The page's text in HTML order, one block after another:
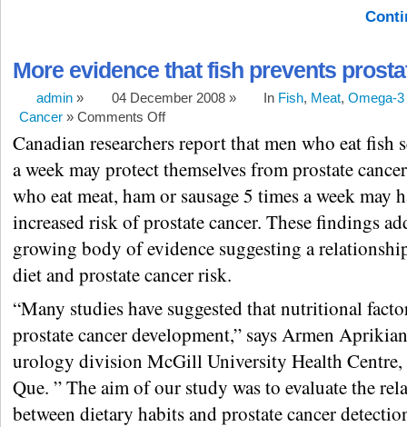
More evidence that fish prevents
admin » 04 December 2008 » In Fish, Meat, Omega-
Cancer » Comments Off
Canadian researchers report that men who eat fish
a week may protect themselves from prostate
who eat meat, ham or sausage 5 times a week may
increased risk of prostate cancer. These findings
growing body of evidence suggesting a
diet and prostate cancer risk.
“Many studies have suggested that nutritional
prostate cancer development,” says Armen
urology division McGill University Health
Que. ” The aim of our study was to evaluate the
between dietary habits and prostate cancer